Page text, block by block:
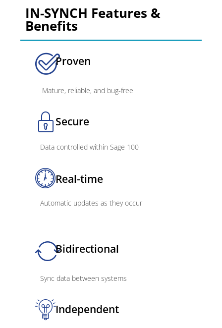
IN-SYNCH Features &
Benefits
Proven
Mature, reliable, and bug-free
Secure
Data controlled within Sage 100
Real-time
Automatic updates as they occur
Bidirectional
Sync data between systems
Independent